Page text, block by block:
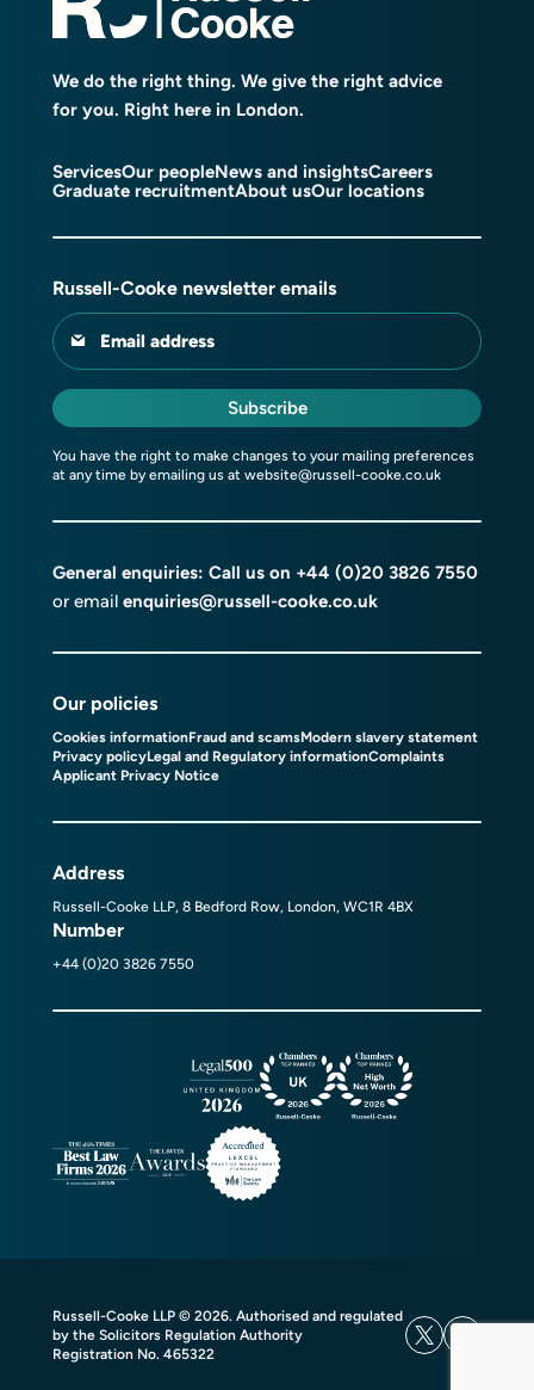
We do the right thing. We give the right advice
for you. Right here in London.
ServicesOur peopleNews and insightsCareers
Graduate recruitmentAbout usOur locations
Russell-Cooke newsletter emails
Email address
Subscribe
You have the right to make changes to your mailing preferences
at any time by emailing us at website@russell-cooke.co.uk
General enquiries: Call us on +44 (0)20 3826 7550
or email enquiries@russell-cooke.co.uk
Our policies
Cookies informationFraud and scamsModern slavery statement
Privacy policyLegal and Regulatory informationComplaints
Applicant Privacy Notice
Address
Russell-Cooke LLP, 8 Bedford Row, London, WC1R 4BX
Number
+44 (0)20 3826 7550
Russell-Cooke LLP © 2026. Authorised and regulated
by the Solicitors Regulation Authority
Registration No. 465322